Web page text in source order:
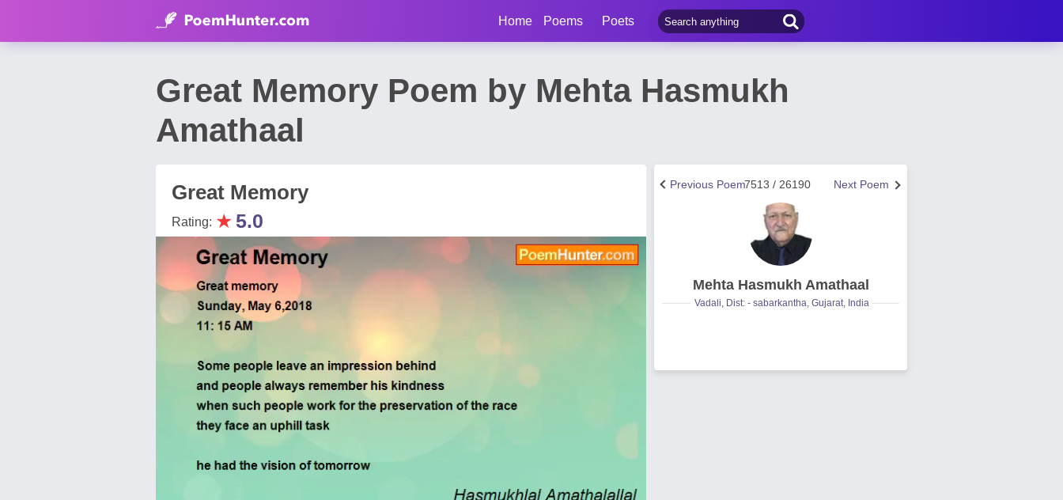
Home Poems Poets
Great Memory Poem by Mehta Hasmukh
Amathaal
Great Memory
Rating: ★ 5.0
Next Poem
7513 / 26190
Previous Poem
Mehta Hasmukh Amathaal
Vadali, Dist: - sabarkantha, Gujarat, India